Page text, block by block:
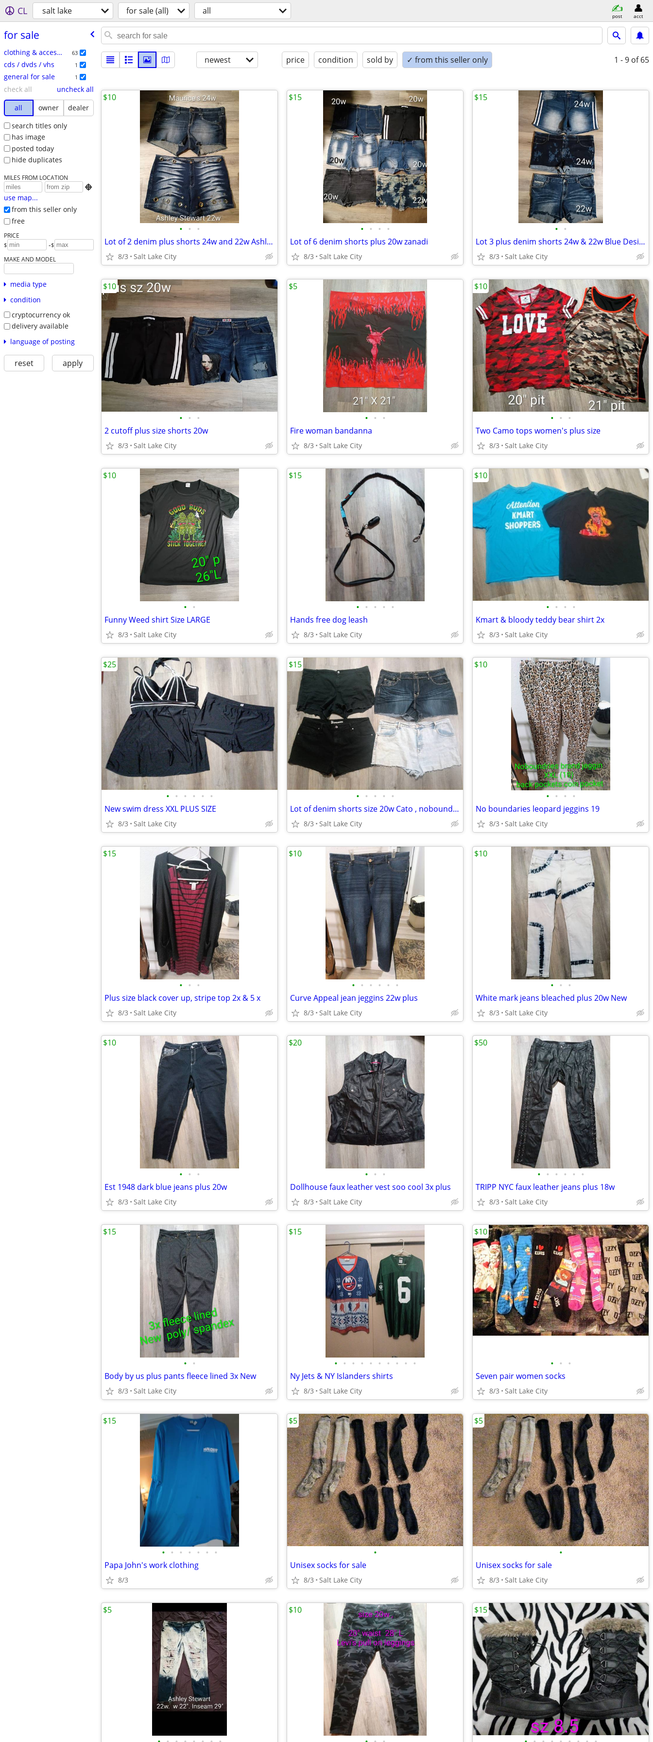
CL salt lake for sale (all) all post acct
for sale
clothing & accessories 63
cds / dvds / vhs 1
general for sale 1
check all
uncheck all
all
owner
dealer
search titles only
has image
posted today
hide duplicates
MILES FROM LOCATION

use map...
from this seller only
free
PRICE
$ -$
MAKE AND MODEL
media type
condition
cryptocurrency ok
delivery available
language of posting
reset apply
newest price condition sold by ✓ from this seller only 1 - 9 of 65
• • •
Lot of 2 denim plus shorts 24w and 22w Ashley Stewart and Maurice's
8/3 Salt Lake City
$10
• • • •
Lot of 6 denim shorts plus 20w zanadi
8/3 Salt Lake City
$15
• •
Lot 3 plus denim shorts 24w & 22w Blue Desire
8/3 Salt Lake City
$15
• • •
2 cutoff plus size shorts 20w
8/3 Salt Lake City
$10
• • •
Fire woman bandanna
8/3 Salt Lake City
$5
• • •
Two Camo tops women's plus size
8/3 Salt Lake City
$10
• •
Funny Weed shirt Size LARGE
8/3 Salt Lake City
$10
• • • • •
Hands free dog leash
8/3 Salt Lake City
$15
• • • •
Kmart & bloody teddy bear shirt 2x
8/3 Salt Lake City
$10
• • • • • •
New swim dress XXL PLUS SIZE
8/3 Salt Lake City
$25
• • • • •
Lot of denim shorts size 20w Cato , noboundaries
8/3 Salt Lake City
$15
• • • •
No boundaries leopard jeggins 19
8/3 Salt Lake City
$10
• • •
Plus size black cover up, stripe top 2x & 5 x
8/3 Salt Lake City
$15
• • • • • •
Curve Appeal jean jeggins 22w plus
8/3 Salt Lake City
$10
• • •
White mark jeans bleached plus 20w New
8/3 Salt Lake City
$10
• • •
Est 1948 dark blue jeans plus 20w
8/3 Salt Lake City
$10
• • •
Dollhouse faux leather vest soo cool 3x plus
8/3 Salt Lake City
$20
• • • • • •
TRIPP NYC faux leather jeans plus 18w
8/3 Salt Lake City
$50
• •
Body by us plus pants fleece lined 3x New
8/3 Salt Lake City
$15
• • • • • • • • • •
Ny Jets & NY Islanders shirts
8/3 Salt Lake City
$15
• • •
Seven pair women socks
8/3 Salt Lake City
$10
• • • • • • •
Papa John's work clothing
8/3
$15
•
Unisex socks for sale
8/3 Salt Lake City
$5
•
Unisex socks for sale
8/3 Salt Lake City
$5
$5 $10 $15